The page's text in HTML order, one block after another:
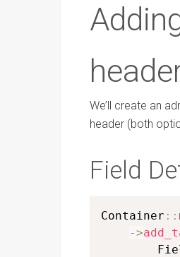
We’ll create an
header (both
Field
Container : :
->